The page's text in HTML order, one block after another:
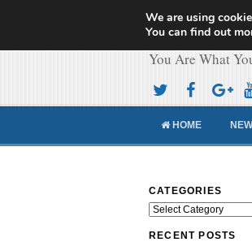
You Are What
HOME
CATEGORIES
Categories
RECENT POSTS
We are using
You can find out